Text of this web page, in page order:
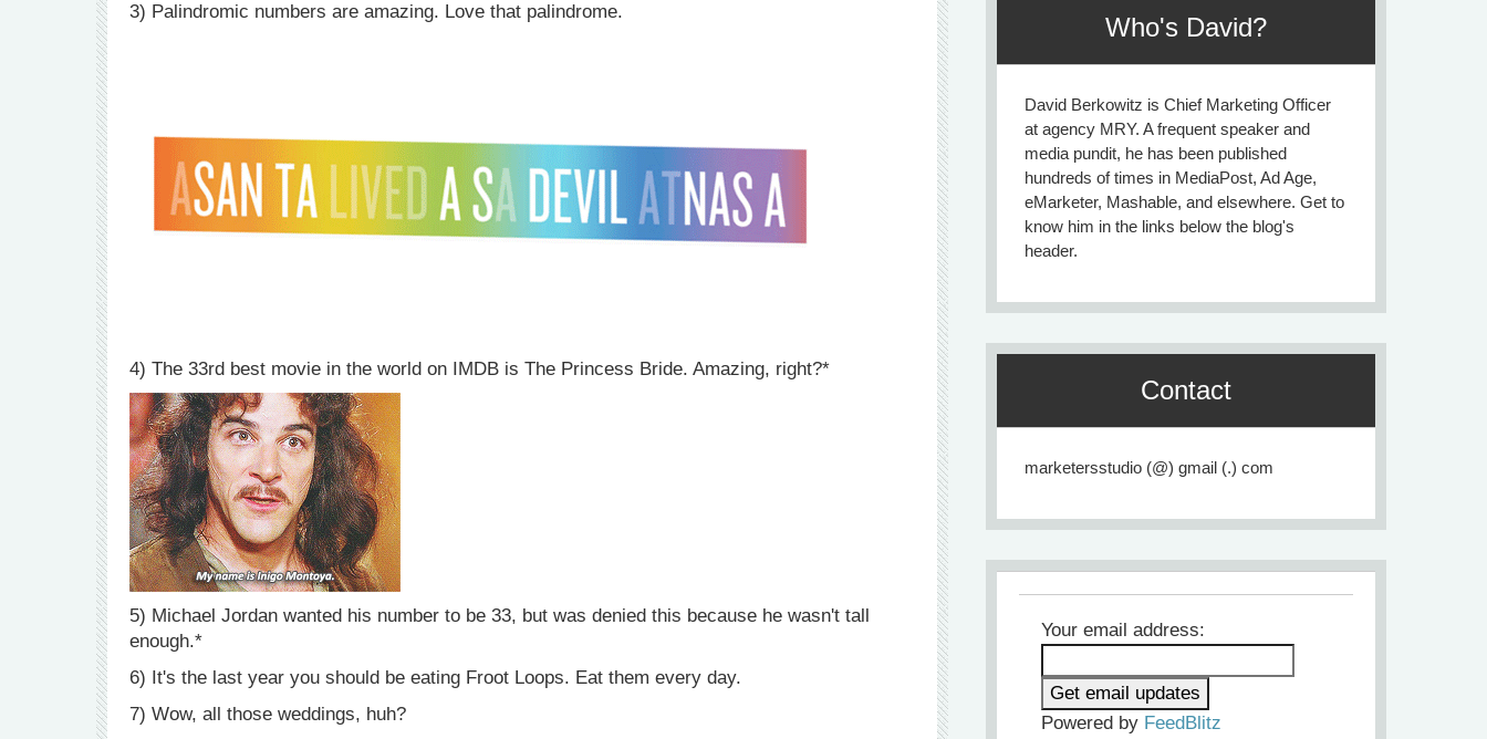
3) Palindromic numbers are amazing. Love that palindrome.
4) The 33rd best movie in the world on IMDB is The Princess Bride. Amazing, right?*
5) Michael Jordan wanted his number to be 33, but was denied this because he wasn't tall
enough.*
6) It's the last year you should be eating Froot Loops. Eat them every day.
7) Wow, all those weddings, huh?
Who's David?
David Berkowitz is Chief Marketing Officer
at agency MRY. A frequent speaker and
media pundit, he has been published
hundreds of times in MediaPost, Ad Age,
eMarketer, Mashable, and elsewhere. Get to
know him in the links below the blog's
header.
Contact
marketersstudio (@) gmail (.) com
Your email address:
Powered by FeedBlitz